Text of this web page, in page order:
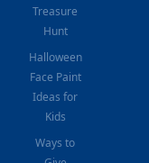
Treasure
Hunt
Halloween
Face Paint
Ideas for
Kids
Ways to